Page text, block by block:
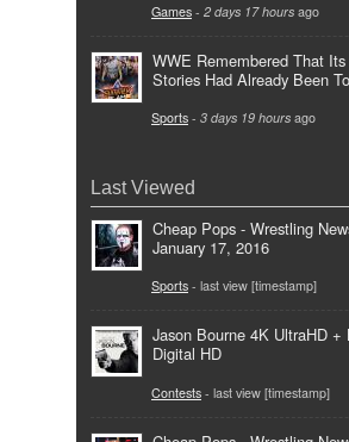
Games - 2 days 17 hours ago
WWE Remembered That
Stories Had Already Been
Sports - 3 days 19 hours ago
Last Viewed
Cheap Pops - Wrestling
January 17, 2016
Sports - last view [timestamp]
Jason Bourne 4K UltraHD +
Digital HD
Contests - last view [timestamp]